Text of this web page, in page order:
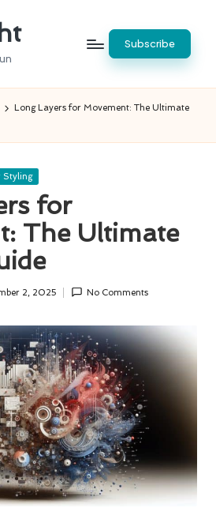
Subscribe
Long Layers for Movement: The Ultimate
Styling
for
The Ultimate
2, 2025 No Comments